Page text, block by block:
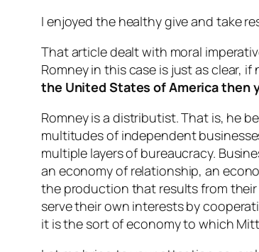
I enjoyed the healthy give and take
That article dealt with moral
Romney in this case is just as clear, if
the United States of America then
Romney is a distributist. That is, he
multitudes of independent
multiple layers of bureaucracy.
an economy of relationship, an
the production that results from
serve their own interests by
it is the sort of economy to which